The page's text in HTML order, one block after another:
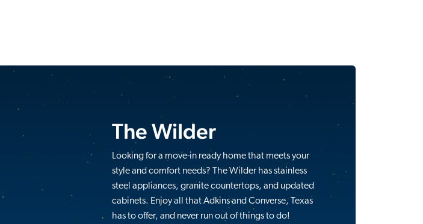
The Wilder
Looking for a move-in ready home that meets your
style and comfort needs? The Wilder has stainless
steel appliances, granite countertops, and updated
cabinets. Enjoy all that Adkins and Converse, Texas
has to offer, and never run out of things to do!